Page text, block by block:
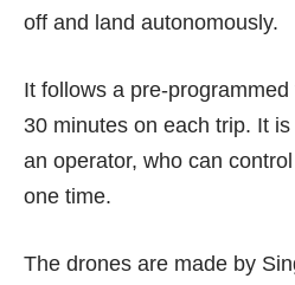
off and land autonomously.
It follows a pre-
30 minutes on each trip. It
an operator, who can
one time.
The drones are made by